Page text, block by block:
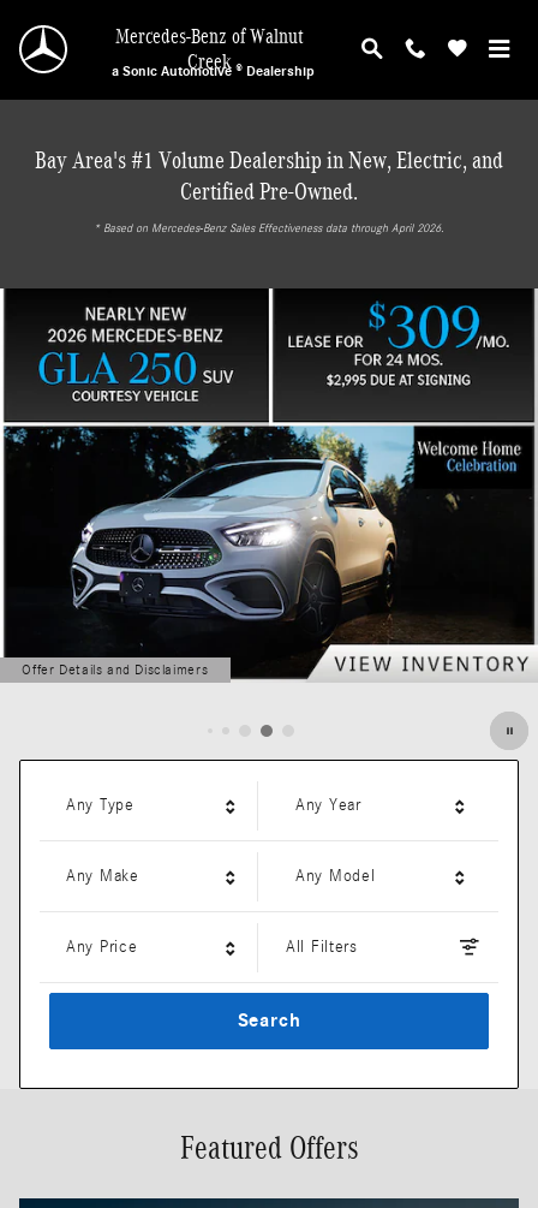
Mercedes-Benz of Walnut Creek
Mercedes-Benz of Walnut
Creek
a Sonic Automotive ® Dealership
Bay Area's #1 Volume Dealership in New, Electric, and
Certified Pre-Owned.
* ‎Based on Mercedes-Benz Sales Effectiveness data through April 2026.
Offer Details and Disclaimers
Open Details Modal
Any Type Any Year
Any Make Any Model
Any Price All Filters
Search
Featured Offers